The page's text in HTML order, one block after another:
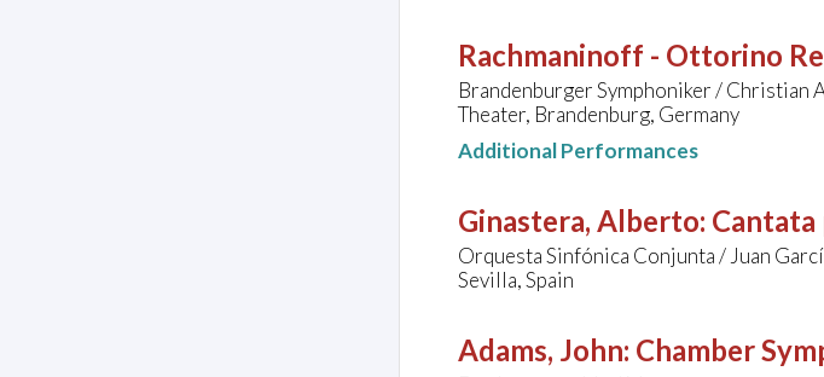
Rachmaninoff - Ottorino
Brandenburger Symphoniker / Christian
Theater, Brandenburg, Germany
Additional Performances
Ginastera, Alberto: Cantata
Orquesta Sinfónica Conjunta / Juan
Sevilla, Spain
Adams, John: Chamber